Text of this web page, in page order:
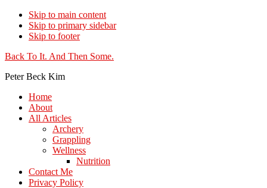
Skip to main content
Skip to primary sidebar
Skip to footer
Additional
menu
Back To It. And Then Some.
Peter Beck Kim
Home
About
All Articles
Archery
Grappling
Wellness
Nutrition
Contact Me
Privacy Policy